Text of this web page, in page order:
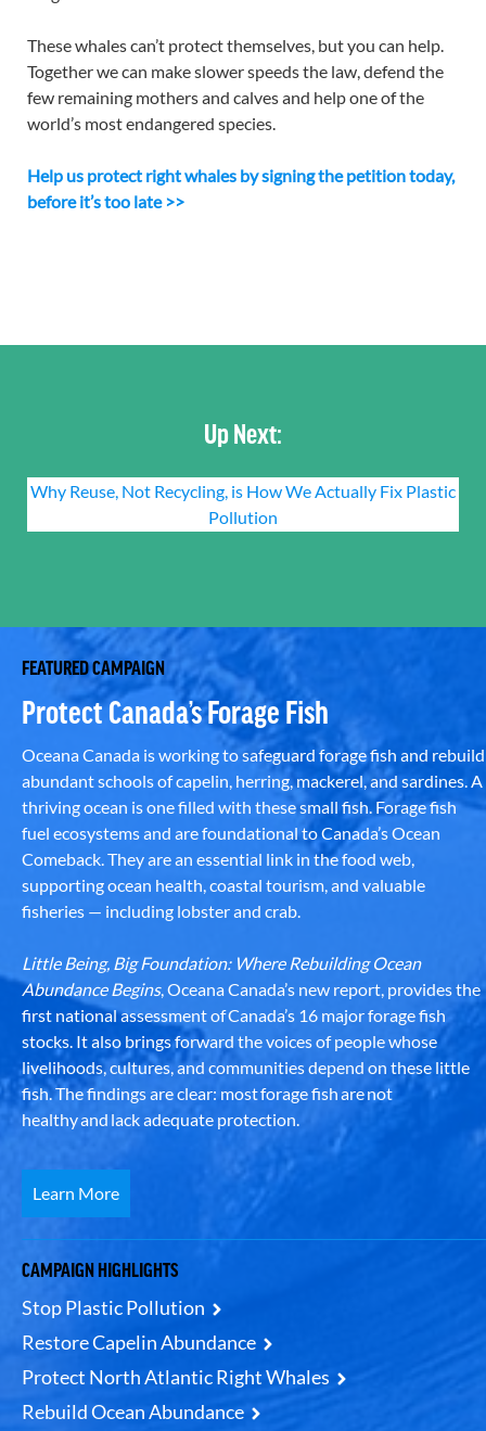
These whales can’t protect themselves, but you can help.
Together we can make slower speeds the law, defend the
few remaining mothers and calves and help one of the
world’s most endangered species.
Help us protect right whales by signing the petition today,
before it’s too late >>
Up Next:
Why Reuse, Not Recycling, is How We Actually Fix Plastic
Pollution
FEATURED CAMPAIGN
Protect Canada’s Forage Fish
Oceana Canada is working to safeguard forage fish and rebuild
abundant schools of capelin, herring, mackerel, and sardines. A
thriving ocean is one filled with these small fish. Forage fish
fuel ecosystems and are foundational to Canada’s Ocean
Comeback. They are an essential link in the food web,
supporting ocean health, coastal tourism, and valuable
fisheries — including lobster and crab.
Little Being, Big Foundation: Where Rebuilding Ocean
Abundance Begins, Oceana Canada’s new report, provides the
first national assessment of Canada’s 16 major forage fish
stocks. It also brings forward the voices of people whose
livelihoods, cultures, and communities depend on these little
fish. The findings are clear: most forage fish are not
healthy and lack adequate protection.
Learn More
CAMPAIGN HIGHLIGHTS
Stop Plastic Pollution
Restore Capelin Abundance
Protect North Atlantic Right Whales
Rebuild Ocean Abundance